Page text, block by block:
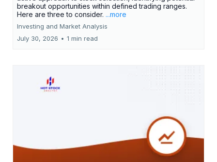
breakout opportunities within defined trading ranges.
Here are three to consider. ...more
Investing and Market Analysis
July 30, 2026 • 1 min read